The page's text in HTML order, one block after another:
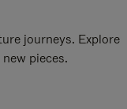
journeys. Explore
pieces.